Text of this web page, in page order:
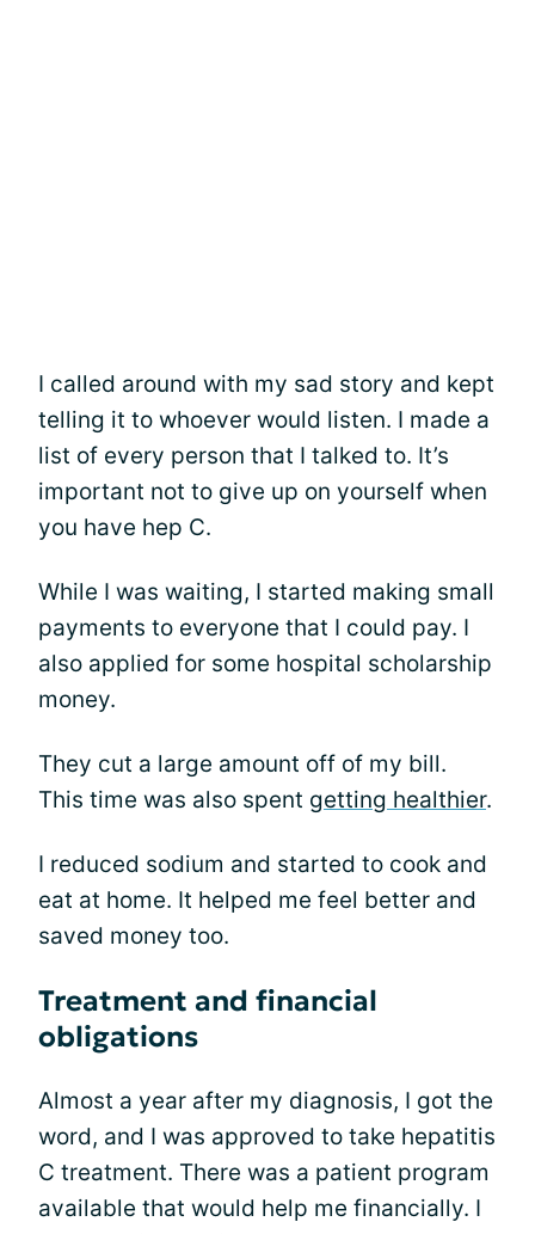
I called around with my sad story and kept
telling it to whoever would listen. I made a
list of every person that I talked to. It’s
important not to give up on yourself when
you have hep C.
While I was waiting, I started making small
payments to everyone that I could pay. I
also applied for some hospital scholarship
money.
They cut a large amount off of my bill.
This time was also spent getting healthier.
I reduced sodium and started to cook and
eat at home. It helped me feel better and
saved money too.
Treatment and financial
obligations
Almost a year after my diagnosis, I got the
word, and I was approved to take hepatitis
C treatment. There was a patient program
available that would help me financially. I